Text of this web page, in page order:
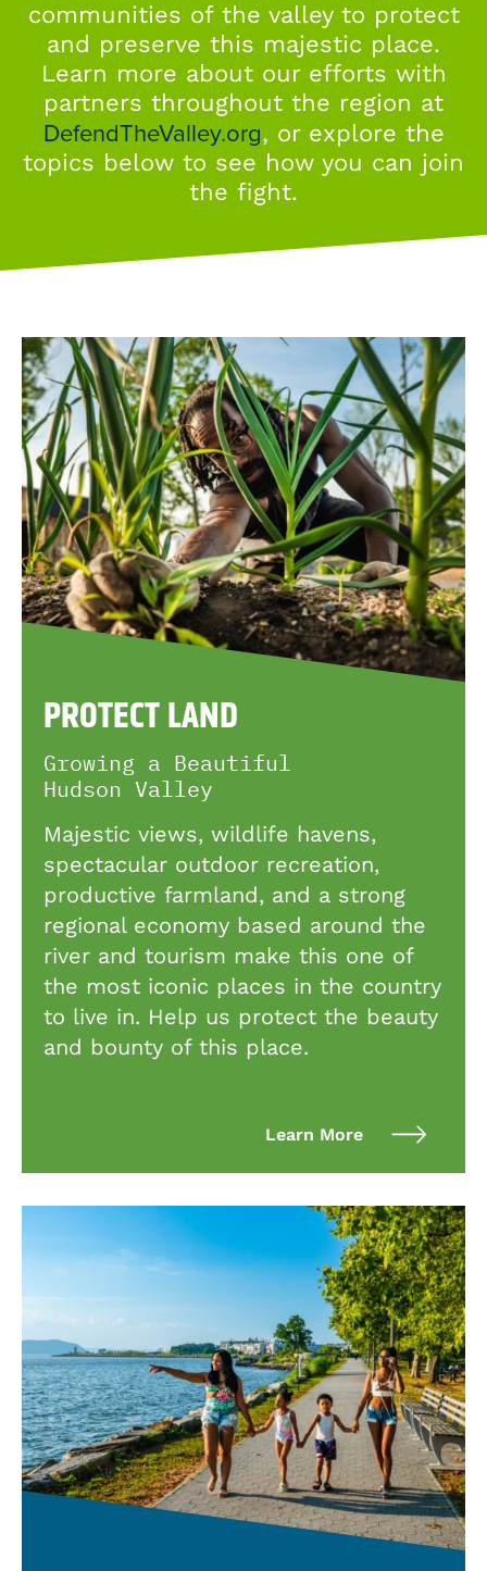
communities of the valley to protect
and preserve this majestic place.
Learn more about our efforts with
partners throughout the region at
DefendTheValley.org, or explore the
topics below to see how you can join
the fight.
PROTECT LAND
Growing a Beautiful
Hudson Valley
Majestic views, wildlife havens,
spectacular outdoor recreation,
productive farmland, and a strong
regional economy based around the
river and tourism make this one of
the most iconic places in the country
to live in. Help us protect the beauty
and bounty of this place.
Learn More